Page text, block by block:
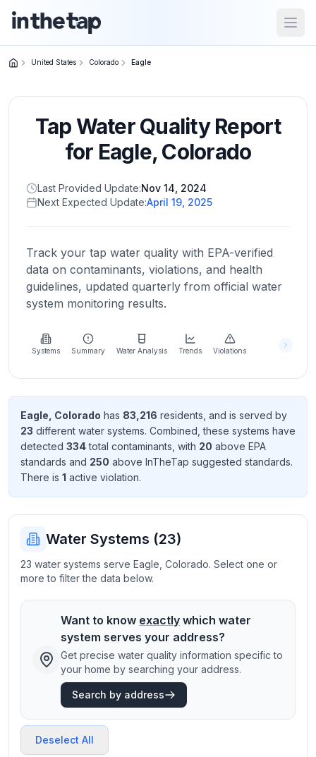
Home
Return to
homepage
States
Browse
location
About
more
about
Send
Feedback
improve
United States Colorado Eagle
Tap Water Quality Report
for Eagle,Colorado
Last Provided Update:Nov 14, 2024
Next Expected Update:April 19, 2025
Track your tap water quality with EPA-verified
data on contaminants, violations, and health
guidelines, updated quarterly from official water
system monitoring results.
Systems Summary Water Analysis Trends Violations
Eagle Colorado has 83,216 residents , and is served by
23 different water systems. Combined, these systems have
detected 334total contaminants , with 20 above EPA
standards and 250 above InTheTap suggested standards.
There is 1 active violation.
Water Systems (23)
23 water systems serve Eagle, Colorado. Select one or
more to filter the data below.
Want to know exactly which water
system serves your address?
Get precise water quality information specific to
your home by searching your address.
Search by address
Deselect All